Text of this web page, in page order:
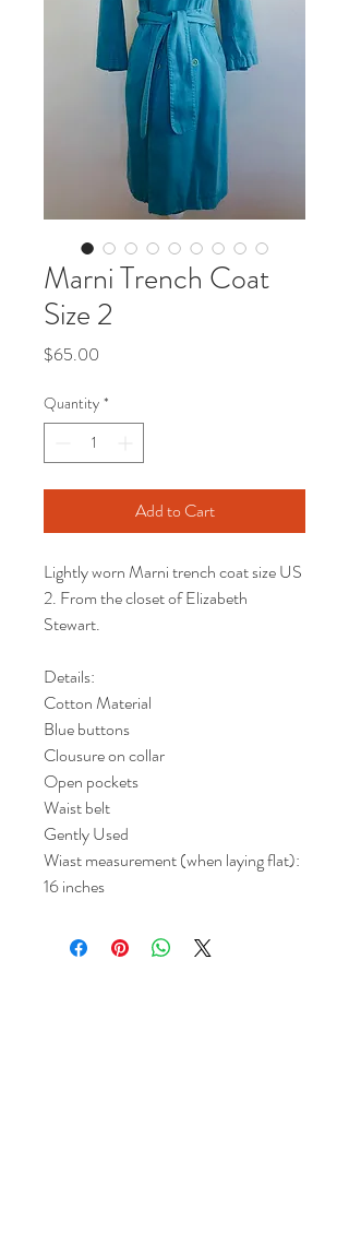
Marni Trench Coat
Size 2
$65.00
Quantity *
Add to Cart
Lightly worn Marni trench coat size US
2. From the closet of Elizabeth
Stewart.
Details:
Cotton Material
Blue buttons
Clousure on collar
Open pockets
Waist belt
Gently Used
Wiast measurement (when laying flat):
16 inches